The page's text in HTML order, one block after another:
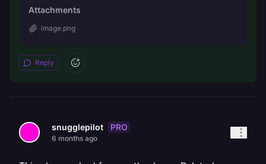
Attachments
image.png
Reply
snugglepilot PRO
6 months ago